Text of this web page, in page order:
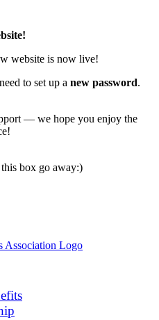
website is now live!
to set up a new password.
— we hope you enjoy the
box go away:)